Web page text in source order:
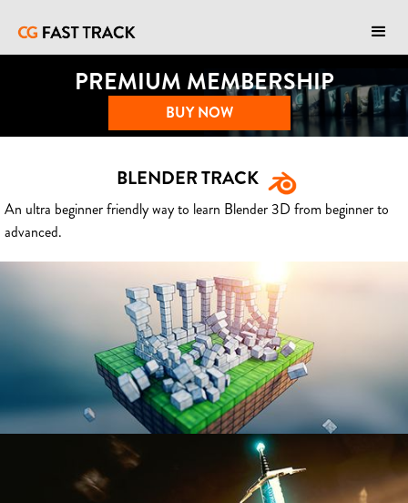
PREMIUM MEMBERSHIP
BUY NOW
BLENDER TRACK
An ultra beginner friendly way to learn Blender 3D from beginner to
advanced.
BLENDER FAST TRACK VOL 1